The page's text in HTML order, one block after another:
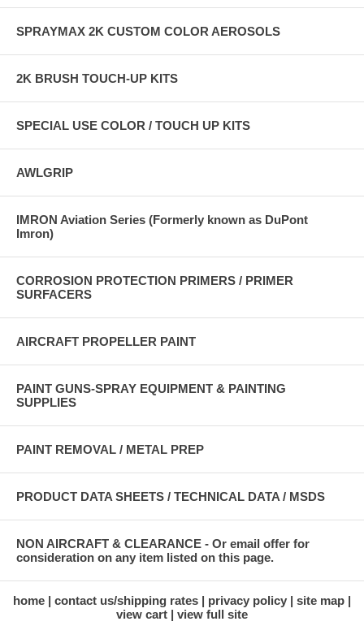
SPRAYMAX 2K CUSTOM COLOR AEROSOLS
2K BRUSH TOUCH-UP KITS
SPECIAL USE COLOR / TOUCH UP KITS
AWLGRIP
IMRON Aviation Series (Formerly known as DuPont
Imron)
CORROSION PROTECTION PRIMERS / PRIMER
SURFACERS
AIRCRAFT PROPELLER PAINT
PAINT GUNS-SPRAY EQUIPMENT & PAINTING
SUPPLIES
PAINT REMOVAL / METAL PREP
PRODUCT DATA SHEETS / TECHNICAL DATA / MSDS
NON AIRCRAFT & CLEARANCE - Or email offer for
consideration on any item listed on this page.
home contact us/shipping rates privacy policy
site map
view cart
view full site